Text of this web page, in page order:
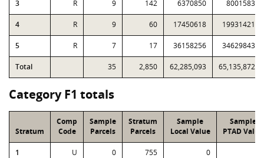
3 R 9 142 6370850 8001583
4 R 9 60 17450618 19931421
5 R 7 17 36158256 34629843
Total 35 2,850 62,285,093 65,135,872
Category F1 totals
Stratum
Comp
Code
Sample
Parcels
Stratum
Parcels
Sample
Local Value
Sample
PTAD Value
1 U 0 755 0